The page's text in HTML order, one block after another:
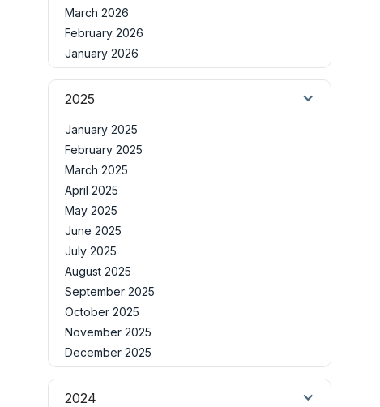
March 2026
February 2026
January 2026
2025
January 2025
February 2025
March 2025
April 2025
May 2025
June 2025
July 2025
August 2025
September 2025
October 2025
November 2025
December 2025
2024